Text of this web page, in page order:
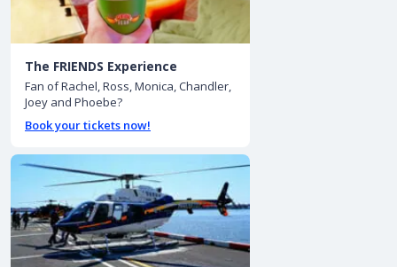
The FRIENDS Experience
Fan of Rachel, Ross, Monica, Chandler,
Joey and Phoebe?
Book your tickets now!